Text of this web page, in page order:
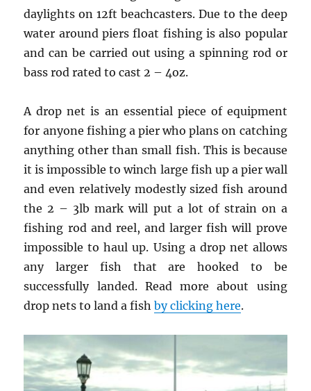
daylights on 12ft beachcasters. Due to the deep
water around piers float fishing is also popular
and can be carried out using a spinning rod or
bass rod rated to cast 2 – 4oz.
A drop net is an essential piece of equipment
for anyone fishing a pier who plans on catching
anything other than small fish. This is because
it is impossible to winch large fish up a pier wall
and even relatively modestly sized fish around
the 2 – 3lb mark will put a lot of strain on a
fishing rod and reel, and larger fish will prove
impossible to haul up. Using a drop net allows
any larger fish that are hooked to be
successfully landed. Read more about using
drop nets to land a fishby clicking here.